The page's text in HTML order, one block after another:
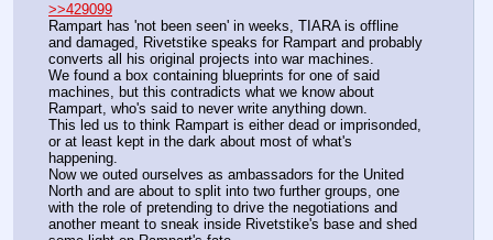
>>429099
Rampart has 'not been seen' in weeks, TIARA is offline
and damaged, Rivetstike speaks for Rampart and probably
converts all his original projects into war machines.
We found a box containing blueprints for one of said
machines, but this contradicts what we know about
Rampart, who's said to never write anything down.
This led us to think Rampart is either dead or imprisonded,
or at least kept in the dark about most of what's
happening.
Now we outed ourselves as ambassadors for the United
North and are about to split into two further groups, one
with the role of pretending to drive the negotiations and
another meant to sneak inside Rivetstike's base and shed